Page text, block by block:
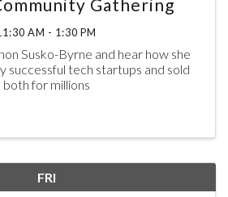
Gathering
AM - 1:30 PM
Susko-Byrne and hear how she
successful tech startups and sold
both for millions
FRI